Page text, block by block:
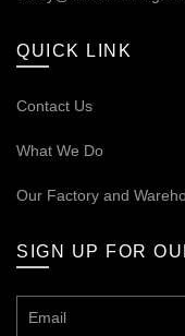
QUICK LINK
Contact Us
What We Do
Our Factory and
SIGN UP FOR